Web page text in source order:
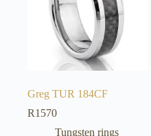
Greg TUR 184CF
R1570
Tungsten rings